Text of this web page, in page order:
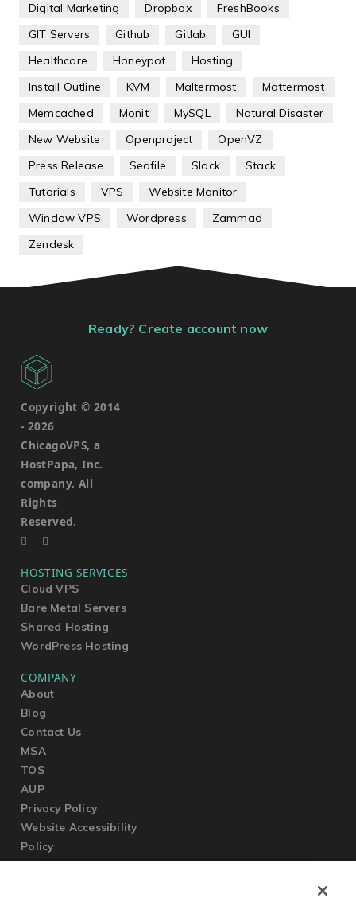
Digital Marketing
Dropbox
FreshBooks
GIT Servers
Github Gitlab
GUI
Healthcare
Honeypot
Hosting
Install Outline
KVM Maltermost
Mattermost
Memcached
Monit MySQL
Natural Disaster
New Website
Openproject
OpenVZ
Press Release
Seafile Slack
Stack
Tutorials
VPS
Website Monitor
Window VPS
Wordpress
Zammad
Zendesk
Ready? Create account now
Copyright © 2014
- 2026
ChicagoVPS, a
HostPapa, Inc.
company. All
Rights
Reserved.
HOSTING SERVICES
Cloud VPS
Bare Metal Servers
Shared Hosting
WordPress Hosting
COMPANY
About
Blog
Contact Us
MSA
TOS
AUP
Privacy Policy
Website Accessibility
Policy